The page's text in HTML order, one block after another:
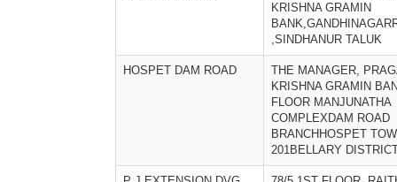
KRISHNA GRAMIN
,SINDHANUR TALUK
HOSPET DAM ROAD
THE MANAGER,
KRISHNA GRAMIN
FLOOR MANJUNATHA
COMPLEXDAM ROAD
BRANCHHOSPET
201BELLARY